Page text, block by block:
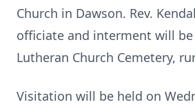
Church in Dawson. Rev.
officiate and interment will
Lutheran Church Cemetery,
Visitation will be held on